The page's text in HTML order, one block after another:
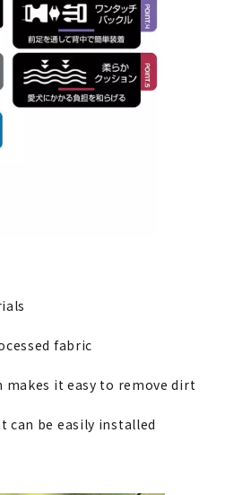
fabric
makes it easy to remove dirt
can be easily installed